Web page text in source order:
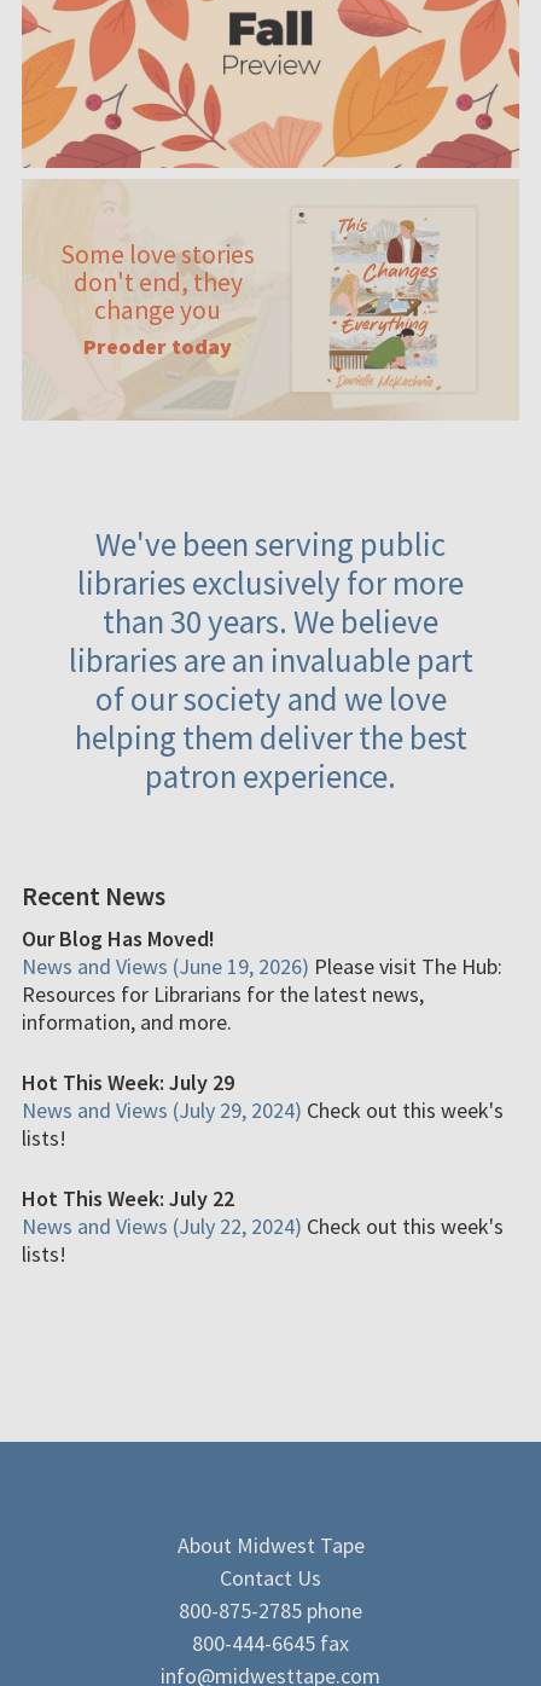
Some love stories
don't end, they
change you
Preoder today
We've been serving public
libraries exclusively for more
than 30 years. We believe
libraries are an invaluable part
of our society and we love
helping them deliver the best
patron experience.
Recent News
Our Blog Has Moved!
News and Views (June 19, 2026) Please visit The Hub:
Resources for Librarians for the latest news,
information, and more.
Hot This Week: July 29
News and Views (July 29, 2024) Check out this week's
lists!
Hot This Week: July 22
News and Views (July 22, 2024) Check out this week's
lists!
About Midwest Tape
Contact Us
800-875-2785 phone
800-444-6645 fax
info@midwesttape.com